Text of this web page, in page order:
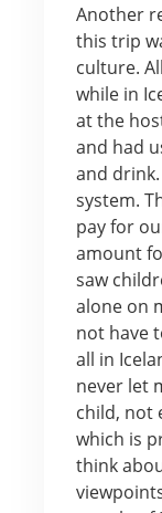
Another
this trip
culture.
while in
at the
and had
and
system.
pay for
amount
saw
alone on
not have
all in
never let
child, not
which is
think